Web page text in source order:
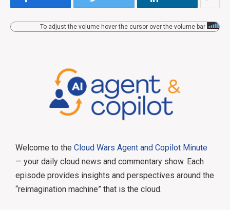
To adjust the volume hover the cursor over the volume bar
Welcome to the Cloud Wars Agent and Copilot Minute
— your daily cloud news and commentary show. Each
episode provides insights and perspectives around the
“reimagination machine” that is the cloud.